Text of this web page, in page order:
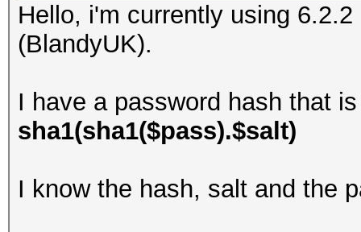
Hello, i'm currently using
(BlandyUK).
I have a password hash that
sha1(sha1($pass).$salt)
I know the hash, salt and the